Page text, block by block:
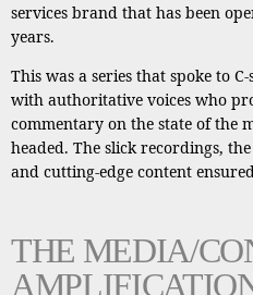
services brand that has been
years.
This was a series that spoke to
with authoritative voices who
commentary on the state of the
headed. The slick recordings,
and cutting-edge content
THE MEDIA/